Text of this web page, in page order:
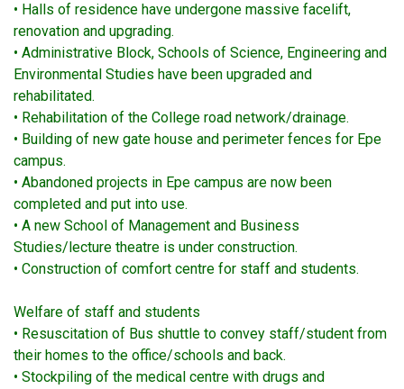
• Halls of residence have undergone massive facelift,
renovation and upgrading.
• Administrative Block, Schools of Science, Engineering and
Environmental Studies have been upgraded and
rehabilitated.
• Rehabilitation of the College road network/drainage.
• Building of new gate house and perimeter fences for Epe
campus.
• Abandoned projects in Epe campus are now been
completed and put into use.
• A new School of Management and Business
Studies/lecture theatre is under construction.
• Construction of comfort centre for staff and students.
Welfare of staff and students
• Resuscitation of Bus shuttle to convey staff/student from
their homes to the office/schools and back.
• Stockpiling of the medical centre with drugs and